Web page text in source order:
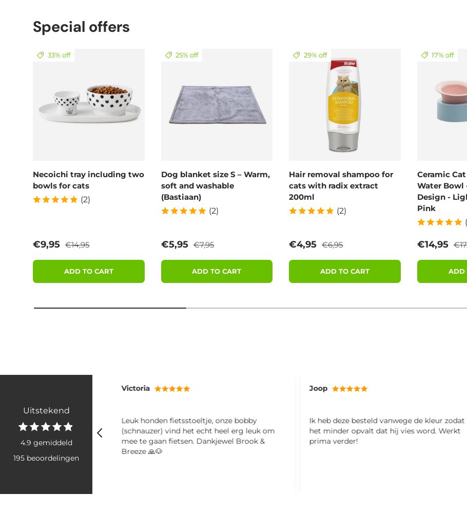
Special offers
33% off
Necoichi tray including two
bowls for cats
(2)
Sale price
€9,95 Regular price
€14,95
ADD TO CART
25% off
Dog blanket size S – Warm,
soft and washable
(Bastiaan)
(2)
Sale price
€5,95 Regular price
€7,95
ADD TO CART
29% off
Hair removal shampoo for
cats with radix extract
200ml
(2)
Sale price
€4,95 Regular price
€6,95
ADD TO CART
17% off
Ceramic
Water Bowl
Design -
Pink
Sale price
€14,95
ADD
Uitstekend
4.9 gemiddeld
195 beoordelingen
Fijne shampoo en
Victoria
Leuk honden fietsstoeltje, onze bobby
(schnauzer) vind het echt heel erg leuk om
mee te gaan fietsen. Dankjewel Brook &
Breeze 🙏🐶
Joop
Ik heb deze besteld vanwege de kleur zodat
het minder opvalt dat hij vies word. Werkt
prima verder!